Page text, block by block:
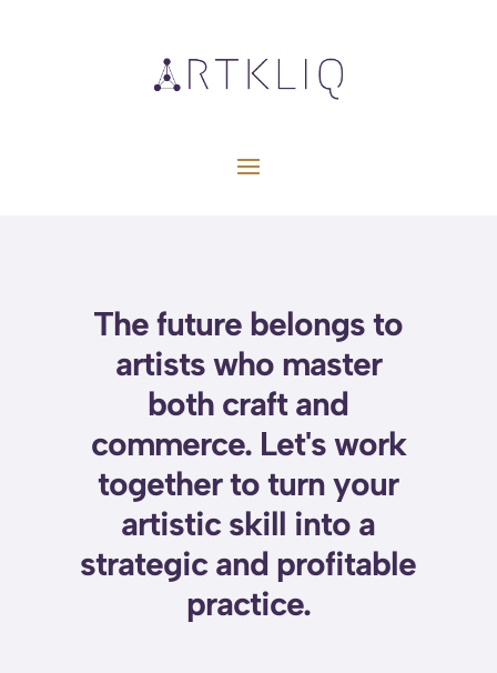
The future belongs to
artists who master
both craft and
commerce. Let's work
together to turn your
artistic skill into a
strategic and profitable
practice.